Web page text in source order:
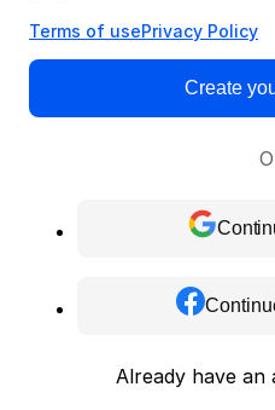
Terms of usePrivacy Policy
Create
Already have an